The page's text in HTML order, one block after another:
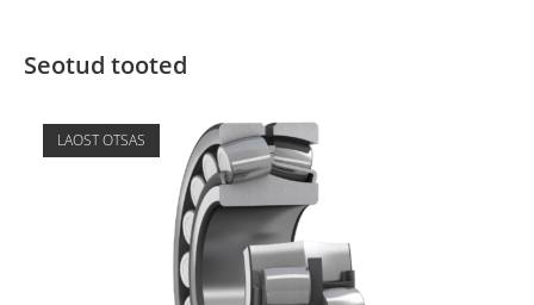
Seotud tooted
LAOST OTSAS